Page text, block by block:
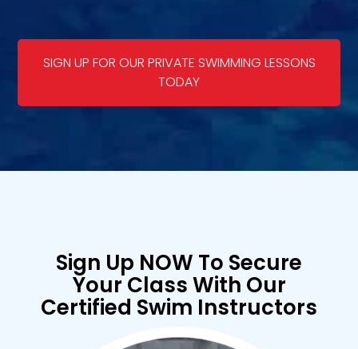
SIGN UP FOR OUR PRIVATE SWIMMING LESSONS
TODAY
Sign Up NOW To Secure
Your Class With Our
Certified Swim Instructors